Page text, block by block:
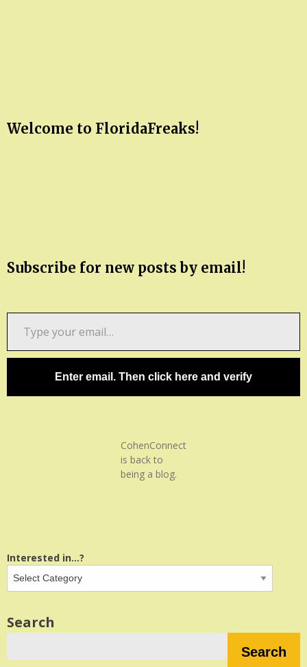
Welcome to FloridaFreaks!
Subscribe for new posts by email!
email…
Enter email. Then click here and verify
CohenConnect
is back to
being a blog.
Interested in...?
Search
Search